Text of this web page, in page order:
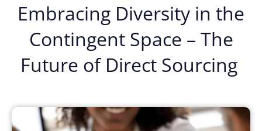
Embracing Diversity in the
Contingent Space – The
Future of Direct Sourcing